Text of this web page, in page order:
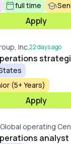
full time
Apply
Inc.22 days ago
(5+ Years)
Apply
operating
analyst